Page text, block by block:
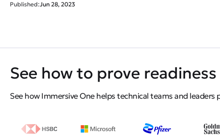
Published:Jun 28, 2023
See how to prove
See how Immersive One helps technical teams and